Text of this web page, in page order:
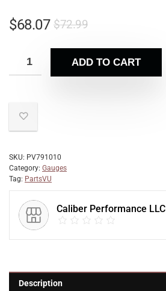
$72.99
$68.07
ADD TO CART
SKU: PV791010
Category: Gauges
Tag: PartsVU
Caliber Performance LLC
Description